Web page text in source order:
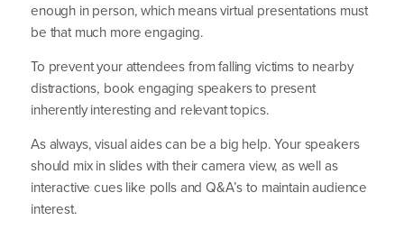
enough in person, which means virtual presen­tations must
be that much more engaging.
To prevent your attendees from falling victims to nearby
distractions, book engaging speakers to present
inherently interesting and relevant topics.
As always, visual aides can be a big help. Your speakers
should mix in slides with their camera view, as well as
interactive cues like polls and Q&A’s to maintain audience
interest.